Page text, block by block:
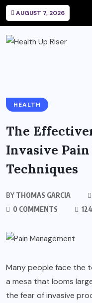
AUGUST 7, 2026
HEALTH
The
Invasive
Techniques
BY THOMAS GARCIA
0 COMMENTS
Many people face the
a mesa that looms
the fear of invasive